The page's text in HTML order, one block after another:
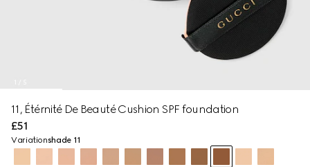
11, Étérnité De Beauté Cushion SPF foundation
£51
Variationshade 11